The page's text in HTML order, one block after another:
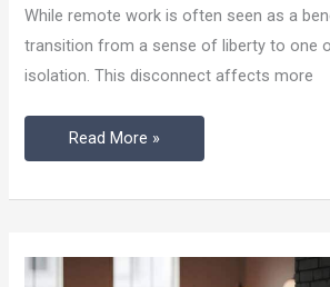
While remote work is often seen as a
transition from a sense of liberty to one
isolation. This disconnect affects more
Remote
Job
Starts
Feel
Too
Remote
Read More »